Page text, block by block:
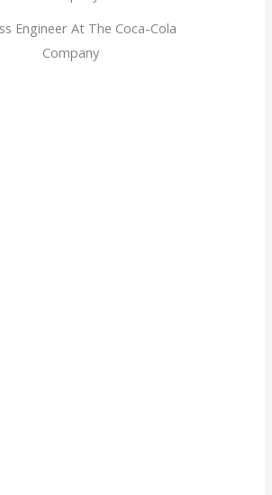
Engineer At The Coca-Cola
Company